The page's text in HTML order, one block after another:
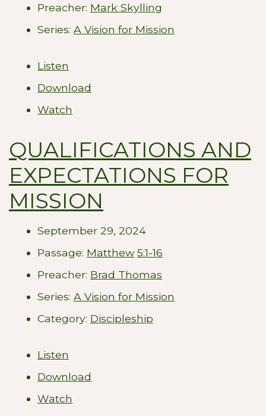
Preacher: Mark Skylling
Series: A Vision for Mission
Listen
Download
Watch
QUALIFICATIONS AND
EXPECTATIONS FOR
MISSION
September 29, 2024
Passage: Matthew 5:1-16
Preacher: Brad Thomas
Series: A Vision for Mission
Category: Discipleship
Listen
Download
Watch